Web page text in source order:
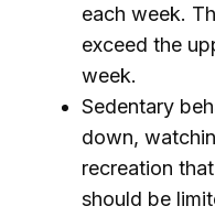
each week.
exceed the
week.
Sedentary
down,
recreation
should be